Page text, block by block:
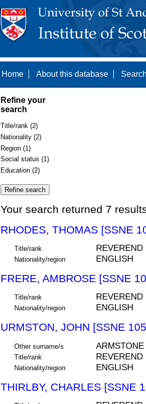
Home About this database
Refine your
search
Title/rank (2)
Nationality (2)
Region (1)
Social status (1)
Education (2)
Your search returned 7
RHODES, THOMAS [SSNE
Title/rank REVEREND
Nationality/region ENGLISH
FRERE, AMBROSE [SSNE
Title/rank REVEREND
Nationality/region ENGLISH
URMSTON, JOHN [SSNE
Other surname/s ARMSTONE
Title/rank REVEREND
Nationality/region ENGLISH
THIRLBY, CHARLES [SSNE